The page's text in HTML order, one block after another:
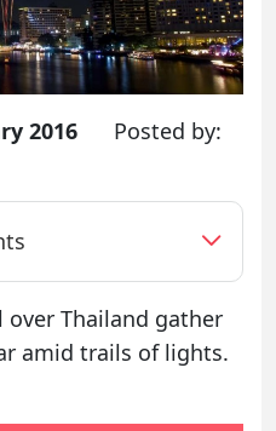
2016
Posted by:
Thailand gather
amid trails of lights.